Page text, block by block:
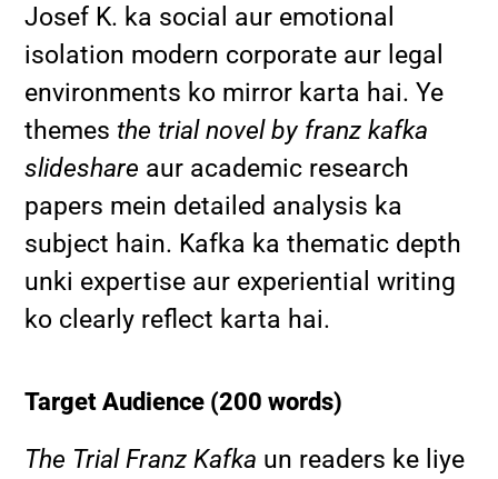
Josef K. ka social aur emotional
isolation modern corporate aur legal
environments ko mirror karta hai. Ye
themesthe trial novel by franz kafka
slideshare aur academic research
papers mein detailed analysis ka
subject hain. Kafka ka thematic depth
unki expertise aur experiential writing
ko clearly reflect karta hai.
Target Audience (200 words)
The Trial Franz Kafka un readers ke liye